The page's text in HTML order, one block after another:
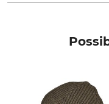
50% Polyacrylic